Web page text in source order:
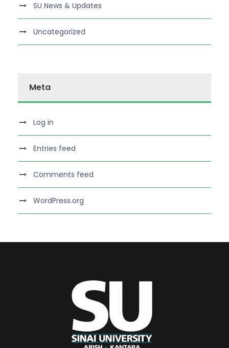
SU News & Updates
Uncategorized
Meta
Log in
Entries feed
Comments feed
WordPress.org